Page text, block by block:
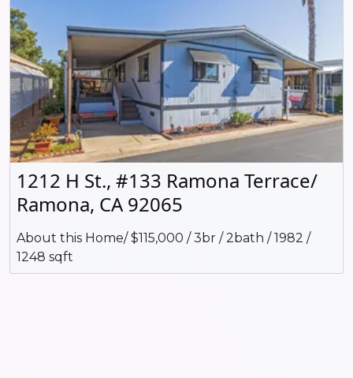
1212 H St., #133 Ramona Terrace/
Ramona, CA 92065
About this Home/ $115,000 / 3br / 2bath / 1982 /
1248 sqft